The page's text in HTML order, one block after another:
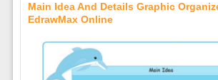
Main Idea And Details Graphic
EdrawMax Online